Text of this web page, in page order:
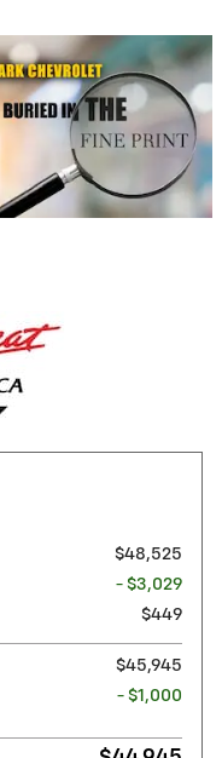
$48,525
- $3,029
$449
$45,945
- $1,000